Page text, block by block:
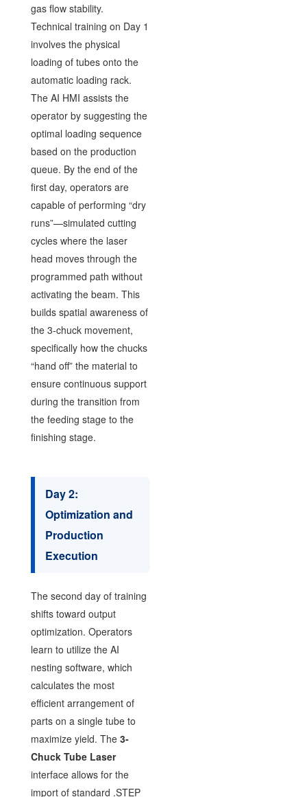
gas flow stability.
Technical training on Day 1
involves the physical
loading of tubes onto the
automatic loading rack.
The AI HMI assists the
operator by suggesting the
optimal loading sequence
based on the production
queue. By the end of the
first day, operators are
capable of performing “dry
runs”—simulated cutting
cycles where the laser
head moves through the
programmed path without
activating the beam. This
builds spatial awareness of
the 3-chuck movement,
specifically how the chucks
“hand off” the material to
ensure continuous support
during the transition from
the feeding stage to the
finishing stage.
Day 2:
Optimization and
Production
Execution
The second day of training
shifts toward output
optimization. Operators
learn to utilize the AI
nesting software, which
calculates the most
efficient arrangement of
parts on a single tube to
maximize yield. The 3-
Chuck Tube Laser
interface allows for the
import of standard .STEP